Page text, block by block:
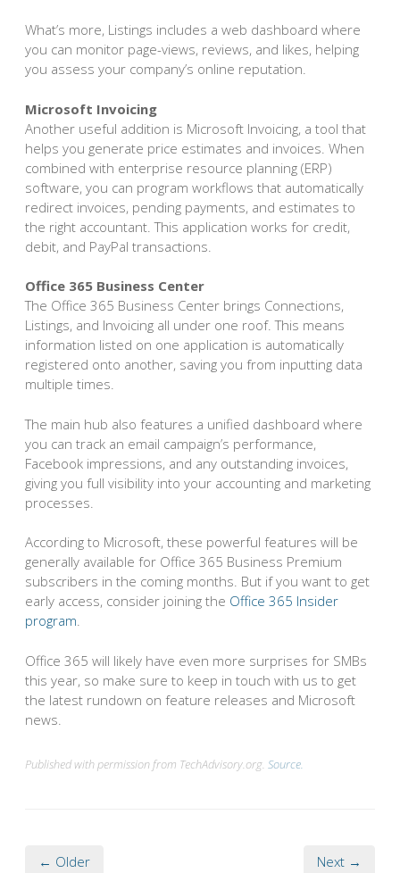
What’s more, Listings includes a web dashboard where
you can monitor page-views, reviews, and likes, helping
you assess your company’s online reputation.
Microsoft Invoicing
Another useful addition is Microsoft Invoicing, a tool that
helps you generate price estimates and invoices. When
combined with enterprise resource planning (ERP)
software, you can program workflows that automatically
redirect invoices, pending payments, and estimates to
the right accountant. This application works for credit,
debit, and PayPal transactions.
Office 365 Business Center
The Office 365 Business Center brings Connections,
Listings, and Invoicing all under one roof. This means
information listed on one application is automatically
registered onto another, saving you from inputting data
multiple times.
The main hub also features a unified dashboard where
you can track an email campaign’s performance,
Facebook impressions, and any outstanding invoices,
giving you full visibility into your accounting and marketing
processes.
According to Microsoft, these powerful features will be
generally available for Office 365 Business Premium
subscribers in the coming months. But if you want to get
early access, consider joining the Office 365 Insider
program.
Office 365 will likely have even more surprises for SMBs
this year, so make sure to keep in touch with us to get
the latest rundown on feature releases and Microsoft
news.
Published with permission from TechAdvisory.org. Source.
← Older Next →